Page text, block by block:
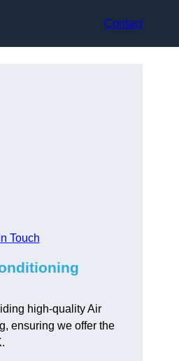
Contact
Touch
high-quality Air
ensuring we offer the